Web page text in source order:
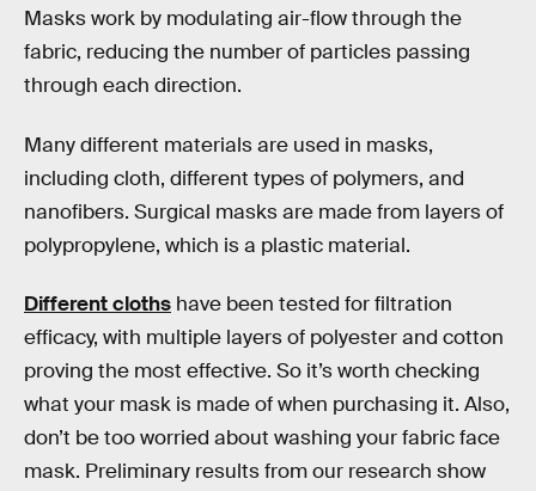
Masks work by modulating air-flow through the
fabric, reducing the number of particles passing
through each direction.
Many different materials are used in masks,
including cloth, different types of polymers, and
nanofibers. Surgical masks are made from layers of
polypropylene, which is a plastic material.
Different cloths have been tested for filtration
efficacy, with multiple layers of polyester and cotton
proving the most effective. So it’s worth checking
what your mask is made of when purchasing it. Also,
don’t be too worried about washing your fabric face
mask. Preliminary results from our research show